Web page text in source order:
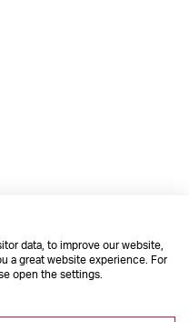
C/O Moorcrofts LLP, Thames
data, to improve our website,
a great website experience. For
open the settings.